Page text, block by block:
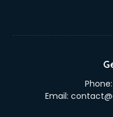
Phone:
Email: